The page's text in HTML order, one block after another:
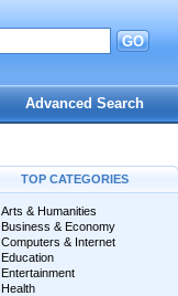
GO
Advanced Search
TOP CATEGORIES
Arts & Humanities
Business & Economy
Computers & Internet
Education
Entertainment
Health